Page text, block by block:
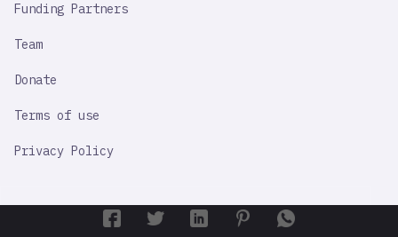
Funding Partners
Team
Donate
Terms of use
Privacy Policy
By using this site, you agree to our Terms of Use and